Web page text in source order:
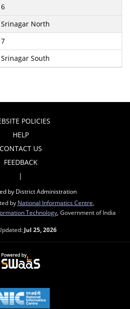
6
Srinagar North
7
Srinagar South
POLICIES
HELP
CONTACT US
FEEDBACK
|
by District Administration
by National Informatics Centre
Technology , Government of India
Jul 25, 2026